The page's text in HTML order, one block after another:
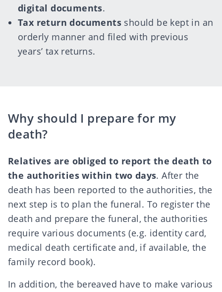
digital documents.
Tax return documents should be kept in an
orderly manner and filed with previous
years’ tax returns.
Why should I prepare for my
death?
Relatives are obliged to report the death to
the authorities within two days. After the
death has been reported to the authorities, the
next step is to plan the funeral. To register the
death and prepare the funeral, the authorities
require various documents (e.g. identity card,
medical death certificate and, if available, the
family record book).
In addition, the bereaved have to make various